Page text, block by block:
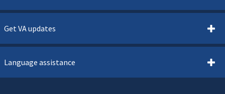
Get VA updates
Language assistance